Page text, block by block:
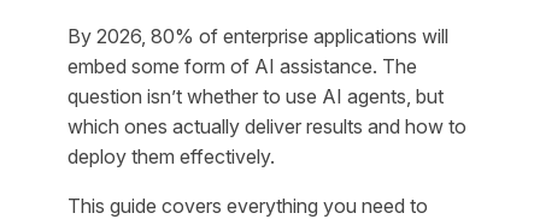
By 2026, 80% of enterprise applications will
embed some form of AI assistance. The
question isn’t whether to use AI agents, but
which ones actually deliver results and how to
deploy them effectively.
This guide covers everything you need to